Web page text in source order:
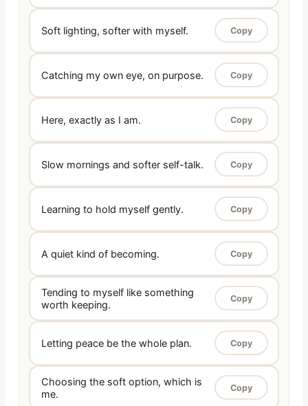
Soft lighting, softer with myself. Copy
Catching my own eye, on purpose. Copy
Here, exactly as I am. Copy
Slow mornings and softer self-talk. Copy
Learning to hold myself gently. Copy
A quiet kind of becoming. Copy
Tending to myself like something
worth keeping.
Copy
Letting peace be the whole plan. Copy
Choosing the soft option, which is
me.
Copy